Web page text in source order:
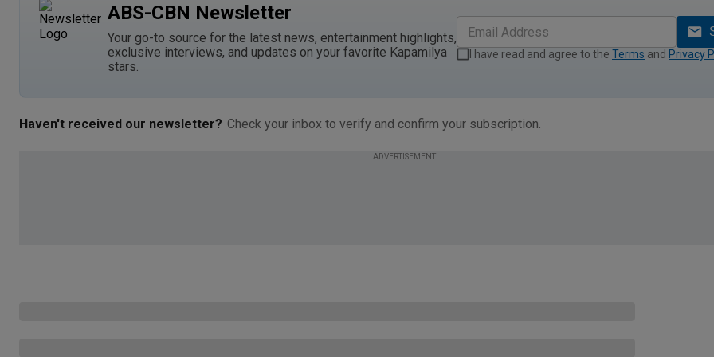
ABS-CBN Newsletter
Your go-to source for the latest news, entertainment highlights,
exclusive interviews, and updates on your favorite Kapamilya
stars.
I have read and agree to the Terms and Privacy
Haven't received our newsletter? Check your inbox to verify and confirm your subscription.
ADVERTISEMENT